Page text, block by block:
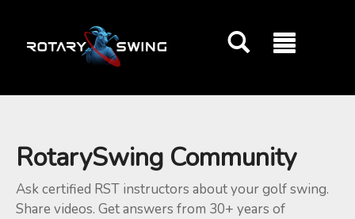
RotarySwing Community
Ask certified RST instructors about your golf swing.
Share videos. Get answers from 30+ years of
GOATY AI Coach